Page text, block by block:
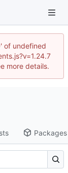
of undefined
more details.
Packages